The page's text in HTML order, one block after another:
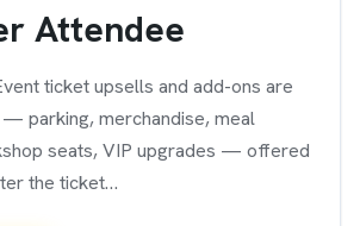
Attendee
ticket upsells and add-ons are
parking, merchandise, meal
seats, VIP upgrades — offered
the ticket…